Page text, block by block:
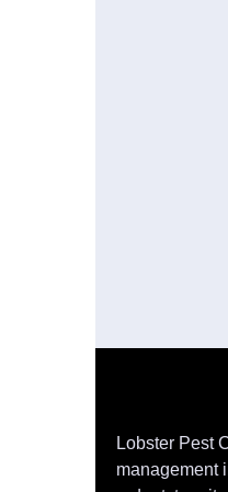
Lobster Pest
management